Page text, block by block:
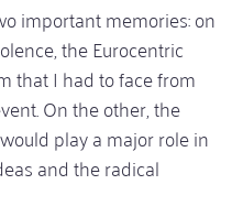
important memories: on
the Eurocentric
that I had to face from
On the other, the
play a major role in
and the radical